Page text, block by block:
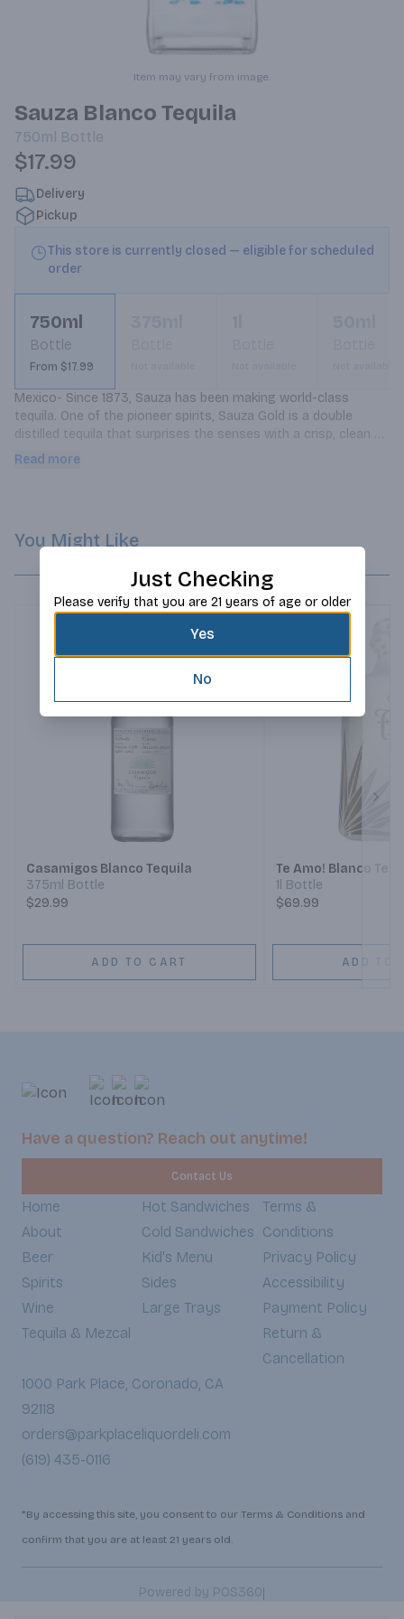
Item may vary from image.
Sauza Blanco Tequila
750ml Bottle
$17.99
Delivery
Pickup
This store is currently closed — eligible for scheduled
order
750ml
Bottle
From $17.99
Mexico- Since 1873, Sauza has been making world-class
tequila. One of the pioneer spirits, Sauza Gold is a double
distilled tequila that surprises the senses with a crisp, clean
agave taste.
Read more
You Might Like
Casamigos Blanco Tequila
375ml Bottle
$29.99
ADD TO CART
Te Amo! Blanco
1l Bottle
$69.99
ADD TO
Have a question? Reach out anytime!
Contact Us
Home
About
Beer
Spirits
Wine
Tequila & Mezcal
Hot Sandwiches
Cold Sandwiches
Kid's Menu
Sides
Large Trays
Terms &
Conditions
Privacy Policy
Accessibility
Payment Policy
Return &
Cancellation
1000 Park Place, Coronado, CA
92118
orders@parkplaceliquordeli.com
(619) 435-0116
*By accessing this site, you consent to our Terms & Conditions and
confirm that you are at least 21 years old.
Powered by POS360|
Just Checking
Please verify that you are 21 years of age or older
Yes
No